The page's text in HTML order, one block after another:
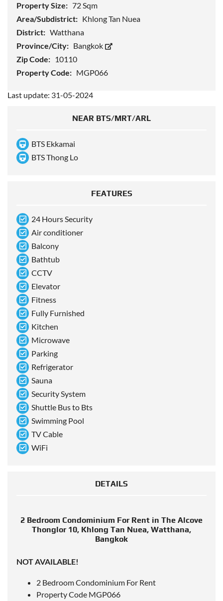
Property Size: 72 Sqm
Area/Subdistrict: Khlong Tan Nuea
District: Watthana
Province/City: Bangkok
Zip Code: 10110
Property Code: MGP066
Last update: 31-05-2024
NEAR BTS/MRT/ARL
BTS Ekkamai
BTS Thong Lo
FEATURES
24 Hours Security
Air conditioner
Balcony
Bathtub
CCTV
Elevator
Fitness
Fully Furnished
Kitchen
Microwave
Parking
Refrigerator
Sauna
Security System
Shuttle Bus to Bts
Swimming Pool
TV Cable
WiFi
DETAILS
2 Bedroom Condominium For Rent in The Alcove
Thonglor 10, Khlong Tan Nuea, Watthana,
Bangkok
NOT AVAILABLE!
2 Bedroom Condominium For Rent
Property Code MGP066